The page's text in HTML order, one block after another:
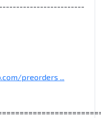
preorders ...